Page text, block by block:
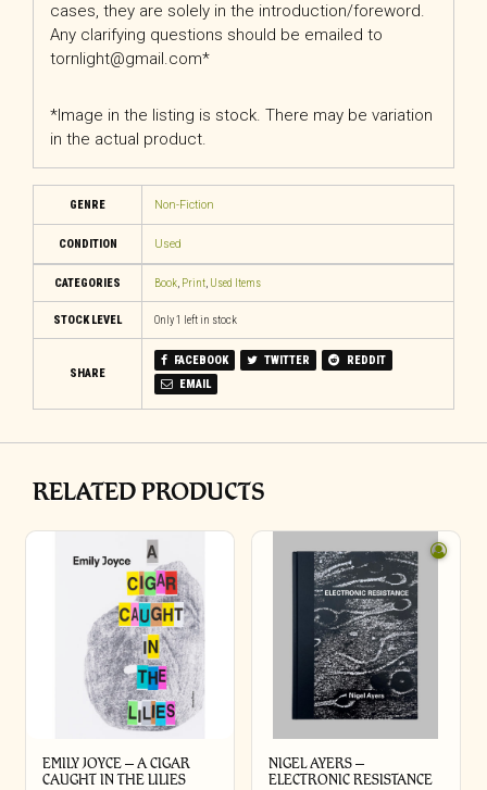
cases, they are solely in the introduction/foreword.
Any clarifying questions should be emailed to
tornlight@gmail.com*
*Image in the listing is stock. There may be variation
in the actual product.
GENRE Non-Fiction
CONDITION Used
CATEGORIES Book, Print, Used Items
STOCK LEVEL Only 1 left in stock
SHARE
FACEBOOK TWITTER
REDDIT
EMAIL
RELATED PRODUCTS
EMILY JOYCE – A CIGAR
CAUGHT IN THE LILIES
NIGEL AYERS –
ELECTRONIC RESISTANCE